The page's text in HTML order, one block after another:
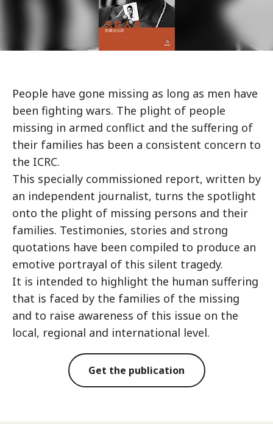
People have gone missing as long as men have
been fighting wars. The plight of people
missing in armed conflict and the suffering of
their families has been a consistent concern to
the ICRC.
This specially commissioned report, written by
an independent journalist, turns the spotlight
onto the plight of missing persons and their
families. Testimonies, stories and strong
quotations have been compiled to produce an
emotive portrayal of this silent tragedy.
It is intended to highlight the human suffering
that is faced by the families of the missing
and to raise awareness of this issue on the
local, regional and international level.
Get the publication